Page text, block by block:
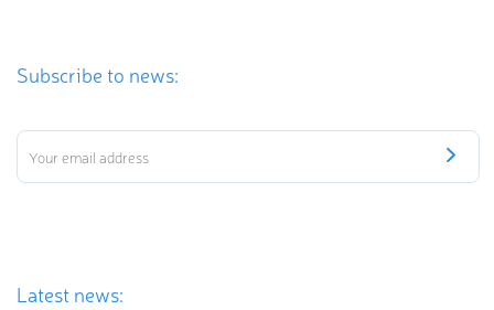
Subscribe to news:
Latest news: